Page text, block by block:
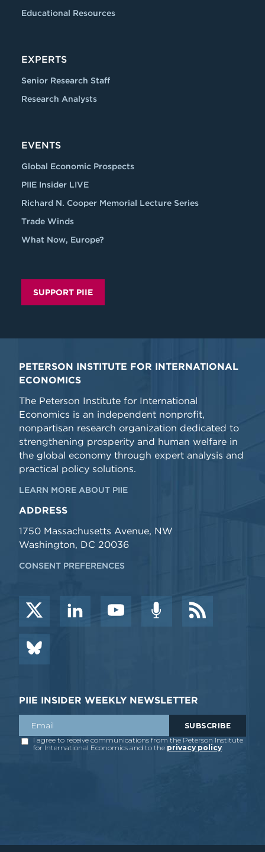
Educational Resources
EXPERTS
Senior Research Staff
Research Analysts
EVENTS
Global Economic Prospects
PIIE Insider LIVE
Richard N. Cooper Memorial Lecture Series
Trade Winds
What Now, Europe?
SUPPORT PIIE
PETERSON INSTITUTE FOR INTERNATIONAL
ECONOMICS
The Peterson Institute for International
Economics is an independent nonprofit,
nonpartisan research organization dedicated to
strengthening prosperity and human welfare in
the global economy through expert analysis and
practical policy solutions.
LEARN MORE ABOUT PIIE
ADDRESS
1750 Massachusetts Avenue, NW
Washington, DC 20036
CONSENT PREFERENCES
PIIE INSIDER WEEKLY NEWSLETTER